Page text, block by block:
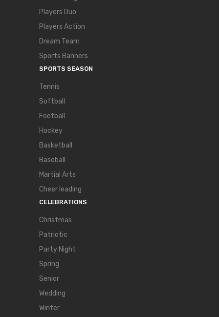
Players Duo
Players Action
Dream Team
Sports Banners
SPORTS SEASON
Tennis
Softball
Football
Hockey
Basketball
Baseball
Martial Arts
Cheer leading
CELEBRATIONS
Christmas
Patriotic
Party Night
Spring
Senior
Wedding
Winter